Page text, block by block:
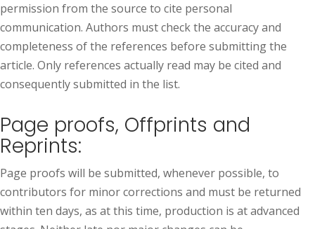
permission from the source to cite personal
communication. Authors must check the accuracy and
completeness of the references before submitting the
article. Only references actually read may be cited and
consequently submitted in the list.
Page proofs, Offprints and
Reprints:
Page proofs will be submitted, whenever possible, to
contributors for minor corrections and must be returned
within ten days, as at this time, production is at advanced